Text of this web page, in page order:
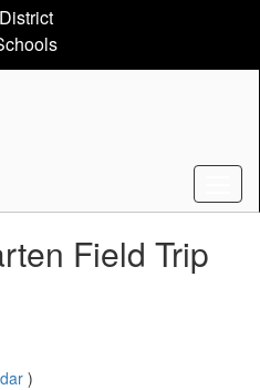
District
Field Trip
)